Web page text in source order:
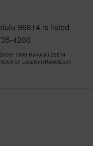
96814 is listed
4200
1506 Honolulu 96814
on LocationsHawaii.com